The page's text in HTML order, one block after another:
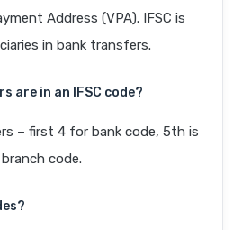
Address (VPA). IFSC is
in bank transfers.
are in an IFSC code?
– first 4 for bank code, 5th is
code.